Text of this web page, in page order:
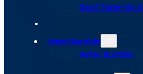
Roof Tune-Up
Meet Bumble
Refer Bumble